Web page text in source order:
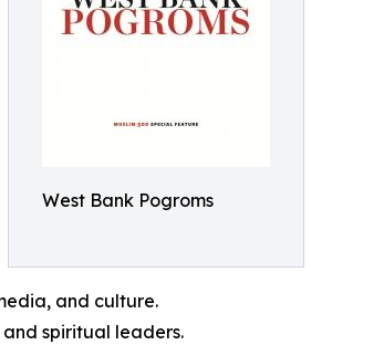
West Bank Pogroms
and culture.
spiritual leaders.